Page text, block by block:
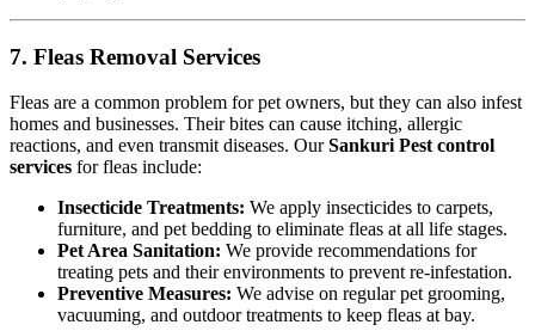
7. Fleas Removal Services
Fleas are a common problem for pet owners, but they can also infest
homes and businesses. Their bites can cause itching, allergic
reactions, and even transmit diseases. OurSankuri Pest control
services for fleas include:
Insecticide Treatments: We apply insecticides to carpets,
furniture, and pet bedding to eliminate fleas at all life stages.
Pet Area Sanitation: We provide recommendations for
treating pets and their environments to prevent re-infestation.
Preventive Measures: We advise on regular pet grooming,
vacuuming, and outdoor treatments to keep fleas at bay.